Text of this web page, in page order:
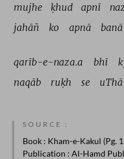
mujhe ḳhud apnī
jahāñ ko apnā banā
qarīb-e-naza.a bhī
naqāb ruḳh se uThā
SOURCE :
Book : Kham-e-Kakul (Pg.
Publication : Al-Hamd